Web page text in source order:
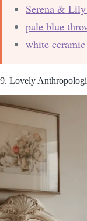
Serena &
pale blue
white
9. Lovely